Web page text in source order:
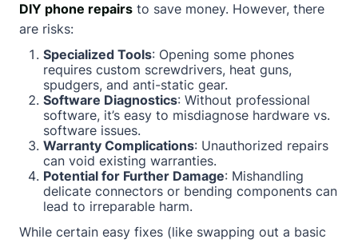
DIY phone repairs to save money. However, there
are risks:
Specialized Tools: Opening some phones
requires custom screwdrivers, heat guns,
spudgers, and anti-static gear.
Software Diagnostics: Without professional
software, it’s easy to misdiagnose hardware vs.
software issues.
Warranty Complications: Unauthorized repairs
can void existing warranties.
Potential for Further Damage: Mishandling
delicate connectors or bending components can
lead to irreparable harm.
While certain easy fixes (like swapping out a basic